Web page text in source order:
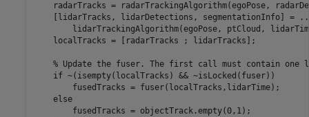
radarTracks = radarTrackingAlgorithm(egoPose,
    [lidarTracks, lidarDetections, segmentationInfo] =
lidarTrackingAlgorithm(egoPose, ptCloud,
    localTracks = [radarTracks ; lidarTracks];
% Update the fuser. The first call must contain one
if ~(isempty(localTracks) && ~isLocked(fuser))
        fusedTracks = fuser(localTracks,lidarTime);
else
        fusedTracks = objectTrack.empty(0,1);